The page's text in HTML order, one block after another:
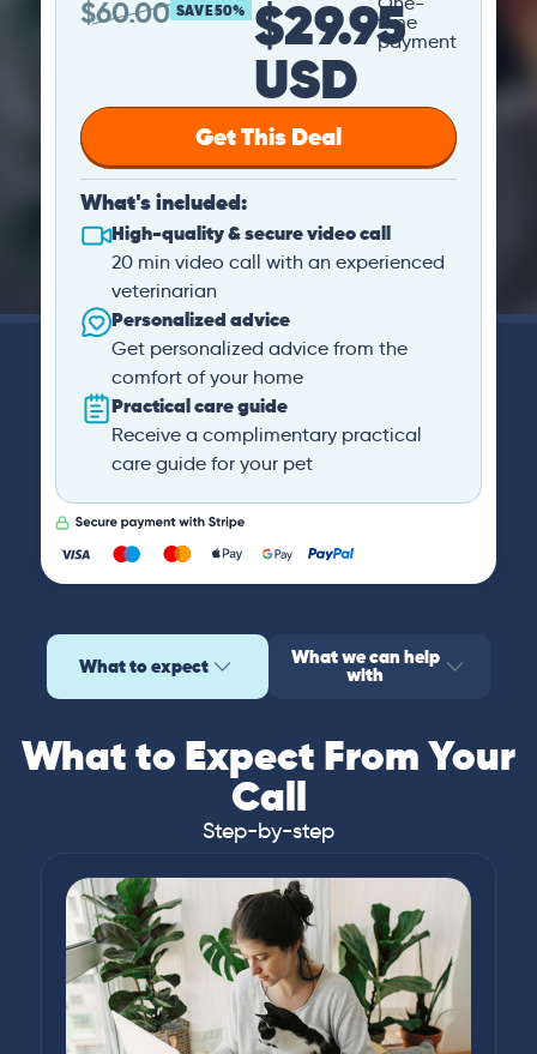
$60.00 SAVE 50% $29.95
USD
time
payment
Get This Deal
What's included:
High-quality & secure video call
20 min video call with an experienced
veterinarian
Personalized advice
Get personalized advice from the
comfort of your home
Practical care guide
Receive a complimentary practical
care guide for your pet
What to expect What we can help
with
What to Expect From Your
Call
Step-by-step